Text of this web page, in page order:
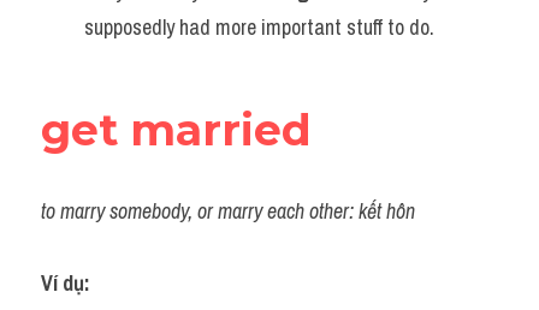
supposedly had more important stuff to do.
get married
to marry somebody, or marry each other: kết hôn
Ví dụ: